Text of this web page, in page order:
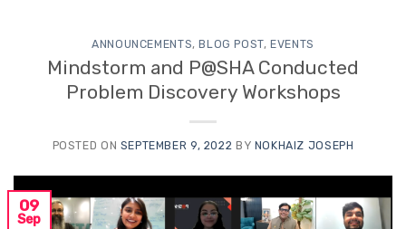
ANNOUNCEMENTS,BLOG POST,EVENTS
Mindstorm and P@SHA Conducted
Problem Discovery Workshops
POSTED ON SEPTEMBER 9, 2022 BY NOKHAIZ JOSEPH
09
Sep